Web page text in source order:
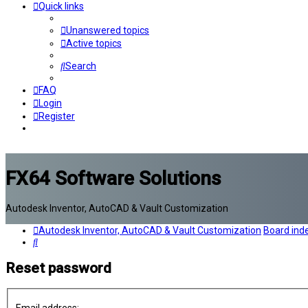
Quick links
Unanswered topics
Active topics
Search
FAQ
Login
Register
FX64 Software Solutions
Autodesk Inventor, AutoCAD & Vault Customization
Autodesk Inventor, AutoCAD & Vault Customization Board
Search
Reset password